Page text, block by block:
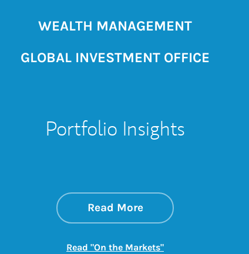
WEALTH MANAGEMENT
GLOBAL INVESTMENT OFFICE
Portfolio Insights
Read Moreabout On the
Link Opens in New
Read "On the Markets"Link Opens in New